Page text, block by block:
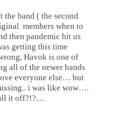
band ( the second
members when to
then pandemic hit us
getting this time
Havok is one of
all of the newer bands
everyone else… but
i was like wow….
it off?!?…